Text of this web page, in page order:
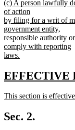
text
end
new
text
begin
(c) A person lawfully
of action
by filing for a writ of
government entity,
responsible authority
comply with reporting
laws.
text
end
new
begin
EFFECTIVE
new
begin
This section is
text
end
Sec. 2.